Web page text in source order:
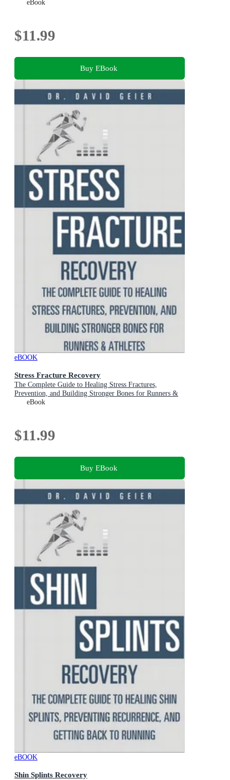
eBook
$11.99
Buy EBook
eBOOK
Stress Fracture Recovery
The Complete Guide to Healing Stress Fractures,
Prevention, and Building Stronger Bones for Runners &
Athletes
eBook
$11.99
Buy EBook
eBOOK
Shin Splints Recovery